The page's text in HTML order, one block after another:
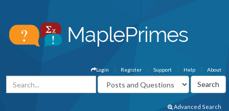
About
Help
Support
Register
Login
Advanced Search